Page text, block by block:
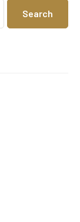
Search